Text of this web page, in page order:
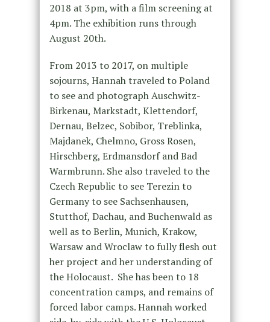
2018 at 3pm, with a film screening at
4pm. The exhibition runs through
August 20th.
From 2013 to 2017, on multiple
sojourns, Hannah traveled to Poland
to see and photograph Auschwitz-
Birkenau, Markstadt, Klettendorf,
Dernau, Belzec, Sobibor, Treblinka,
Majdanek, Chelmno, Gross Rosen,
Hirschberg, Erdmansdorf and Bad
Warmbrunn. She also traveled to the
Czech Republic to see Terezin to
Germany to see Sachsenhausen,
Stutthof, Dachau, and Buchenwald as
well as to Berlin, Munich, Krakow,
Warsaw and Wroclaw to fully flesh out
her project and her understanding of
the Holocaust. She has been to 18
concentration camps, and remains of
forced labor camps. Hannah worked